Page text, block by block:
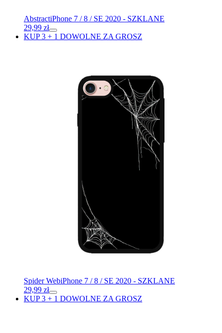
AbstractiPhone 7 / 8 / SE 2020 - SZKLANE
29,99 zł
KUP 3 + 1 DOWOLNE ZA GROSZ
Spider WebiPhone 7 / 8 / SE 2020 - SZKLANE
29,99 zł
KUP 3 + 1 DOWOLNE ZA GROSZ